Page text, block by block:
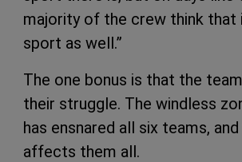
majority of the crew think that
sport as well.”
The one bonus is that the
their struggle. The windless
has ensnared all six teams,
affects them all.